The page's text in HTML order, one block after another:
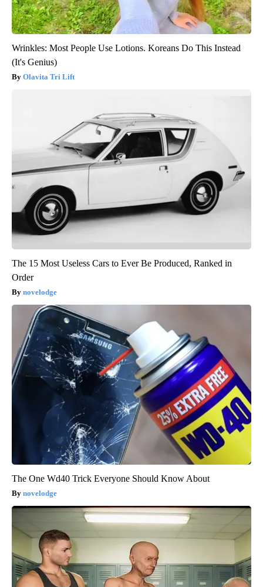
Wrinkles: Most People Use Lotions. Koreans Do This Instead
(It's Genius)
Olavita Tri Lift
The 15 Most Useless Cars to Ever Be Produced, Ranked in
Order
novelodge
The One Wd40 Trick Everyone Should Know About
novelodge